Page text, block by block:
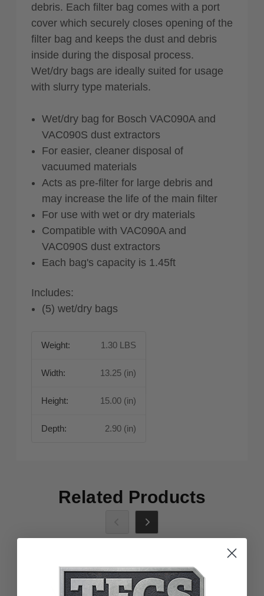
debris. Each filter bag comes with a port
cover which securely closes opening of the
filter bag and keeps the dust and debris
inside during the disposal process.
Wet/dry bags are ideally suited for usage
with slurry type materials.
Wet/dry bag for Bosch VAC090A and
VAC090S dust extractors
For easier, cleaner disposal of
vacuumed materials
Acts as pre-filter for large debris and
may increase the life of the main filter
For use with wet or dry materials
Compatible with VAC090A and
VAC090S dust extractors
Each bag's capacity is 1.45ft
Includes:
(5) wet/dry bags
Weight: 1.30 LBS
Width: 13.25 (in)
Height: 15.00 (in)
Depth: 2.90 (in)
Related Products